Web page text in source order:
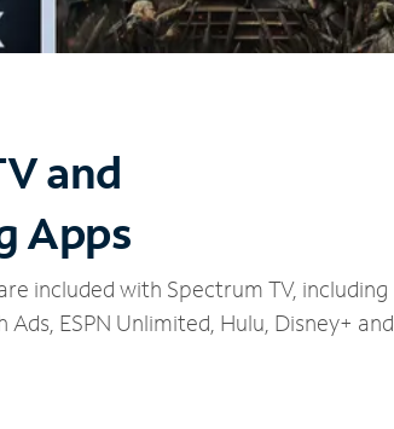
and
Apps
included with Spectrum TV, including
Ads, ESPN Unlimited, Hulu, Disney+ and